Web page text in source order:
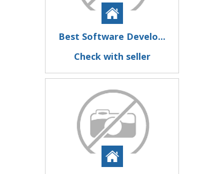
Best Software Develo...
Check with seller